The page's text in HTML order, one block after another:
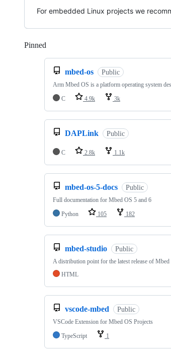
For embedded Linux projects we
Pinned
mbed-os Public
Arm Mbed OS is a platform operating system
C
4.9k 3k
DAPLink Public
C 2.8k 1.1k
mbed-os-5-docs Public
Full documentation for Mbed OS 5 and 6
Python
105 182
mbed-studio Public
A distribution point for the latest release of
HTML
vscode-mbed Public
VSCode Extension for Mbed OS Projects
TypeScript
1